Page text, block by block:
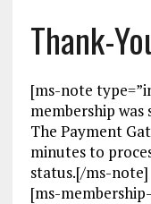
Thank-
[ms-note
membership was
The Payment
minutes to
status.[/ms-note]
[ms-